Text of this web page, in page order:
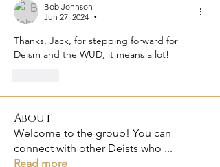
Bob Johnson
Jun 27, 2024
•
Thanks, Jack, for stepping forward for
Deism and the WUD, it means a lot!
About
Welcome to the group! You can
connect with other Deists who ...
Read more